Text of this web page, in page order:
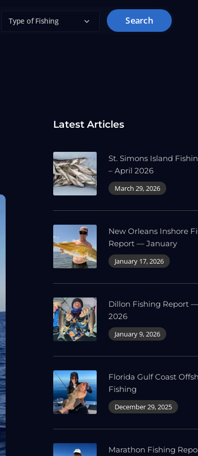
Type of Fishing Search
Latest Articles
St. Simons Island
– April 2026
March 29, 2026
New Orleans Inshore
Report — January
January 17, 2026
Dillon Fishing Report
2026
January 9, 2026
Florida Gulf Coast
Fishing
December 29, 2025
Marathon Fishing